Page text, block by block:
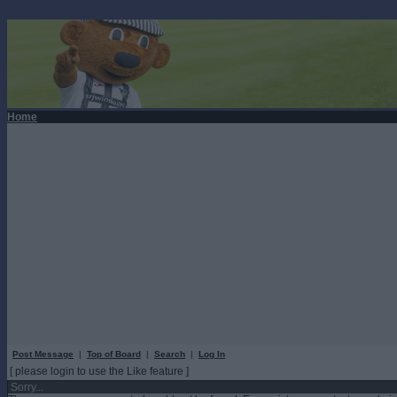
Home
Post Message | Top of Board | Search | Log In
[ please login to use the Like feature ]
Sorry...